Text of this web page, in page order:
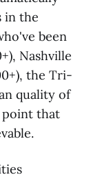
in the
been
Nashville
the Tri-
quality of
point that